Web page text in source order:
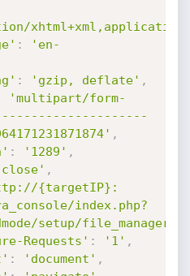
xhtml+xml,application/
:
'en-
: 'gzip, deflate' ,
'multipart/form-
,
: '1289' ,
,
{targetIP}:
index.php?
setup/file_manager'
Requests' : '1' ,
: 'document' ,